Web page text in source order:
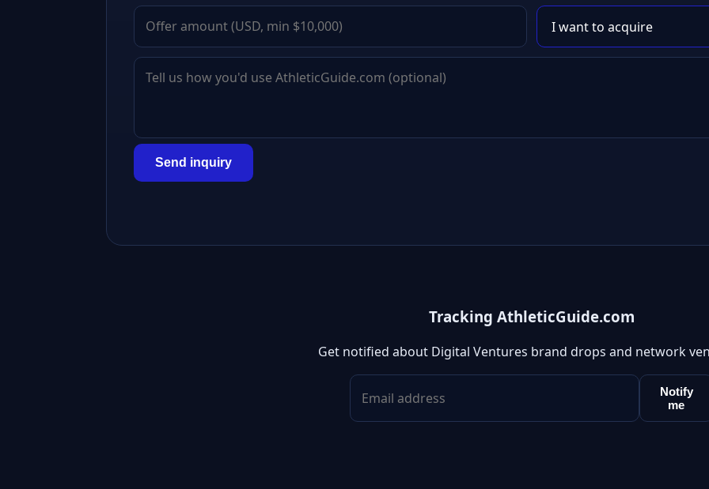
Send inquiry
Tracking AthleticGuide.com
Get notified about Digital Ventures brand drops and network
Notify
me